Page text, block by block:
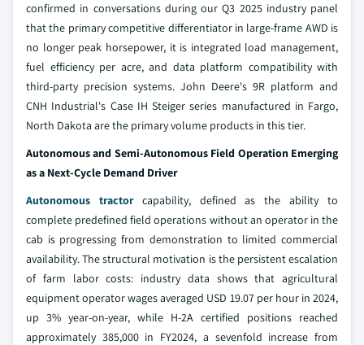
confirmed in conversations during our Q3 2025 industry panel
that the primary competitive differentiator in large-frame AWD is
no longer peak horsepower, it is integrated load management,
fuel efficiency per acre, and data platform compatibility with
third-party precision systems. John Deere's 9R platform and
CNH Industrial's Case IH Steiger series manufactured in Fargo,
North Dakota are the primary volume products in this tier.
Autonomous and Semi-Autonomous Field Operation Emerging
as a Next-Cycle Demand Driver
Autonomous tractorcapability, defined as the ability to
complete predefined field operations without an operator in the
cab is progressing from demonstration to limited commercial
availability. The structural motivation is the persistent escalation
of farm labor costs: industry data shows that agricultural
equipment operator wages averaged USD 19.07 per hour in 2024,
up 3% year-on-year, while H-2A certified positions reached
approximately 385,000 in FY2024, a sevenfold increase from